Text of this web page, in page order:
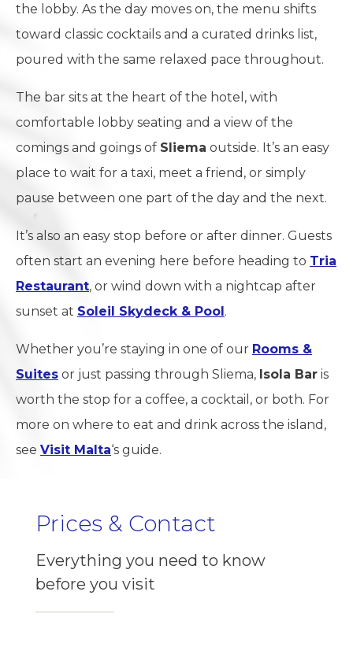
the lobby. As the day moves on, the menu shifts
toward classic cocktails and a curated drinks list,
poured with the same relaxed pace throughout.
The bar sits at the heart of the hotel, with
comfortable lobby seating and a view of the
comings and goings of Sliema outside. It’s an easy
place to wait for a taxi, meet a friend, or simply
pause between one part of the day and the next.
It’s also an easy stop before or after dinner. Guests
often start an evening here before heading to Tria
Restaurant, or wind down with a nightcap after
sunset at Soleil Skydeck & Pool.
Whether you’re staying in one of our Rooms &
Suites or just passing through Sliema, Isola Bar is
worth the stop for a coffee, a cocktail, or both. For
more on where to eat and drink across the island,
see Visit Malta‘s guide.
Prices & Contact
Everything you need to know
before you visit